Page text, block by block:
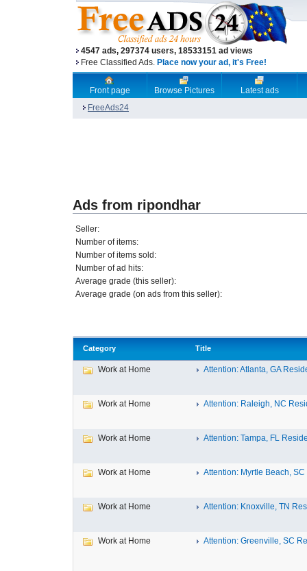
4547 ads, 297374 users, 18533151 ad views
Free Classified Ads. Place now your ad, it's Free!
Front page Browse Pictures
Latest ads
FreeAds24
Ads from ripondhar
Seller:
Number of items:
Number of items sold:
Number of ad hits:
Average grade (this seller):
Average grade (on ads from this seller):
Category Title
Work at Home Attention: Atlanta, GA
Work at Home Attention: Raleigh, NC
Work at Home Attention: Tampa, FL
Work at Home Attention: Myrtle Beach, SC
Work at Home Attention: Knoxville, TN
Work at Home Attention: Greenville, SC